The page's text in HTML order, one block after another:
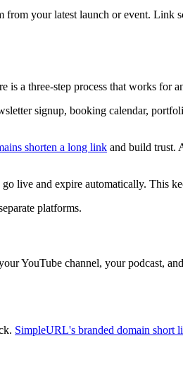
your latest launch or event. Link
a three-step process that works for
signup, booking calendar,
shorten a long link and build trust.
live and expire automatically. This
platforms.
YouTube channel, your podcast,
SimpleURL's branded domain short